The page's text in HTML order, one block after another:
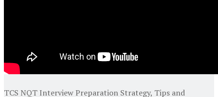
TCS NQT Interview Preparation Strategy, Tips and